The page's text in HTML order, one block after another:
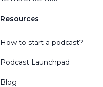
Resources
How to start a podcast?
Podcast Launchpad
Blog